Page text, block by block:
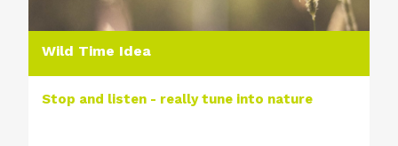
Wild Time Idea
Stop and listen - really tune into nature